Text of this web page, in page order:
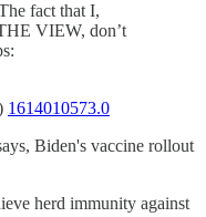
fact that I,
VIEW, don’t
1614010573.0
Biden's vaccine rollout
herd immunity against